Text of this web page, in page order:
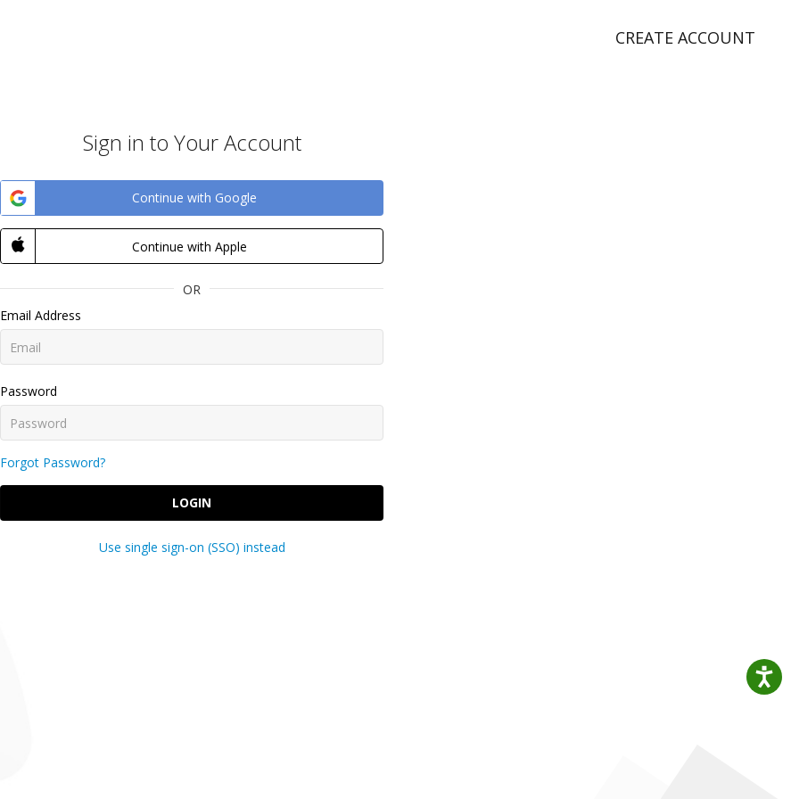
CREATE ACCOUNT
Sign in to Your Account
Continue with Google
Continue with Apple
OR
Email Address
Password
Forgot Password?
LOGIN
Use single sign-on (SSO) instead